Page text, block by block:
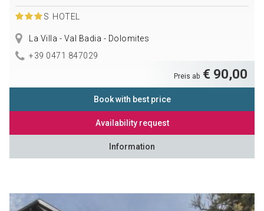
S HOTEL
La Villa - Val Badia - Dolomites
+39 0471 847029
Preis ab € 90,00
Book with best price
Availability request
Information